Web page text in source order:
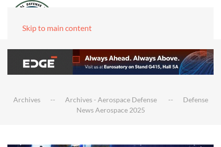
Skip to main content
Archives Archives - Aerospace Defense
Defense
News Aerospace 2025